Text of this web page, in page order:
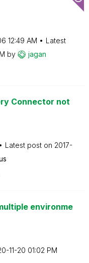
12:49 AM
Latest
by jagan
Connector not
Latest post on ‎2017-
environme
11-20 01:02 PM